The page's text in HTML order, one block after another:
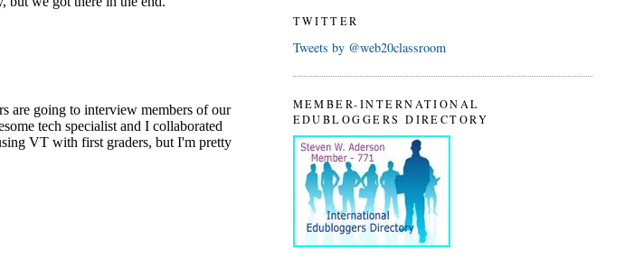
TWITTER
Tweets by @web20classroom
MEMBER-INTERNATIONAL
EDUBLOGGERS DIRECTORY